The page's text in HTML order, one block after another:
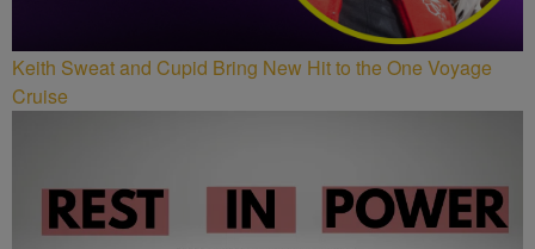
Keith Sweat and Cupid Bring New Hit to the One Voyage
Cruise